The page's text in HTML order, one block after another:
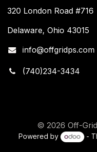
320 London Road #716
Delaware, Ohio 43015
info@offgridps.com
(740)234-3434
© 2026 Off-
Powered by -